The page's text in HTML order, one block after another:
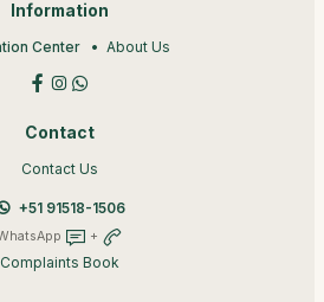
Information
Center About Us
Contact
Contact Us
+51 91518-1506
+
Complaints Book